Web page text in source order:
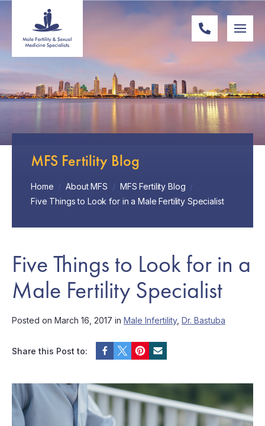
MFS Fertility Blog
Home / About MFS / MFS Fertility Blog /
Five Things to Look for in a Male Fertility Specialist
Five Things to Look for in a
Male Fertility Specialist
Posted on March 16, 2017 in Male Infertility, Dr. Bastuba
Share this Post to: